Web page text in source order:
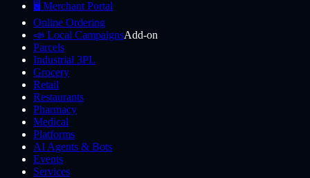
🖥️ Merchant Portal
Online Ordering
📣 Local CampaignsAdd-on
Parcels
Industrial 3PL
Grocery
Retail
Restaurants
Pharmacy
Medical
Platforms
AI Agents & Bots
Events
Services